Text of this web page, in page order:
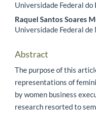
Universidade Federal
Raquel Santos Soares
Universidade Federal
Abstract
The purpose of this
representations of
by women business
research resorted to